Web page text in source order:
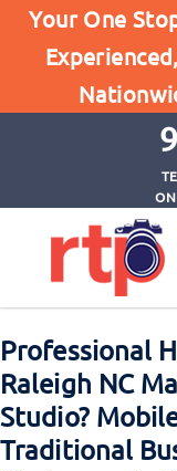
Your One
Professional
Market: Home
Photography
Photography
Professional
Raleigh NC
Studio?
Traditional